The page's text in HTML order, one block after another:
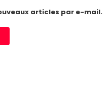
articles par e-mail.